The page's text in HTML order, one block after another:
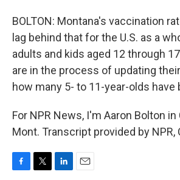
BOLTON: Montana's vaccination
lag behind that for the U.S. as a
adults and kids aged 12 through
are in the process of updating
how many 5- to 11-year-olds have
For NPR News, I'm Aaron Bolton in
Mont. Transcript provided by NPR,